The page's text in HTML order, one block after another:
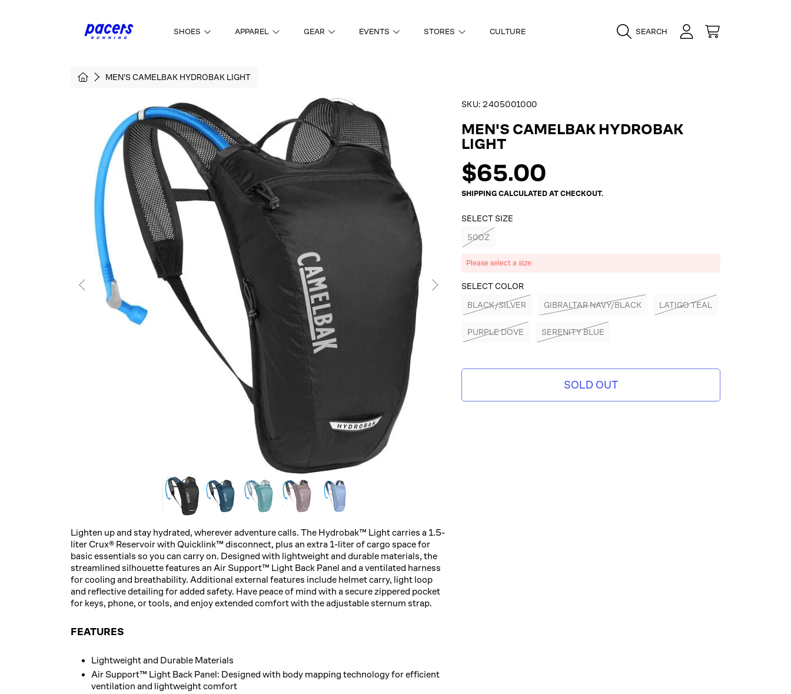
SKIP TO CONTENT
SHOES APPAREL GEAR EVENTS STORES CULTURE SEARCH LOGIN CART
HOMEMEN'S CAMELBAK HYDROBAK LIGHT
SKIP TO PRODUCT INFORMATION
SKU: 2405001000
MEN'S CAMELBAK HYDROBAK
LIGHT
Regular
price
$65.00
SHIPPING CALCULATED AT CHECKOUT.
SELECT SIZE
50OZ
Please select a size
SELECT COLOR
BLACK/SILVER
GIBRALTAR NAVY/BLACK LATIGO TEAL
PURPLE DOVE SERENITY BLUE
SOLD OUT
Lighten up and stay hydrated, wherever adventure calls. The Hydrobak™ Light carries a 1.5-
liter Crux® Reservoir with Quicklink™ disconnect, plus an extra 1-liter of cargo space for
basic essentials so you can carry on. Designed with lightweight and durable materials, the
streamlined silhouette features an Air Support™ Light Back Panel and a ventilated harness
for cooling and breathability. Additional external features include helmet carry, light loop
and reflective detailing for added safety. Have peace of mind with a secure zippered pocket
for keys, phone, or tools, and enjoy extended comfort with the adjustable sternum strap.
FEATURES
Lightweight and Durable Materials
Air Support™ Light Back Panel: Designed with body mapping technology for efficient
ventilation and lightweight comfort